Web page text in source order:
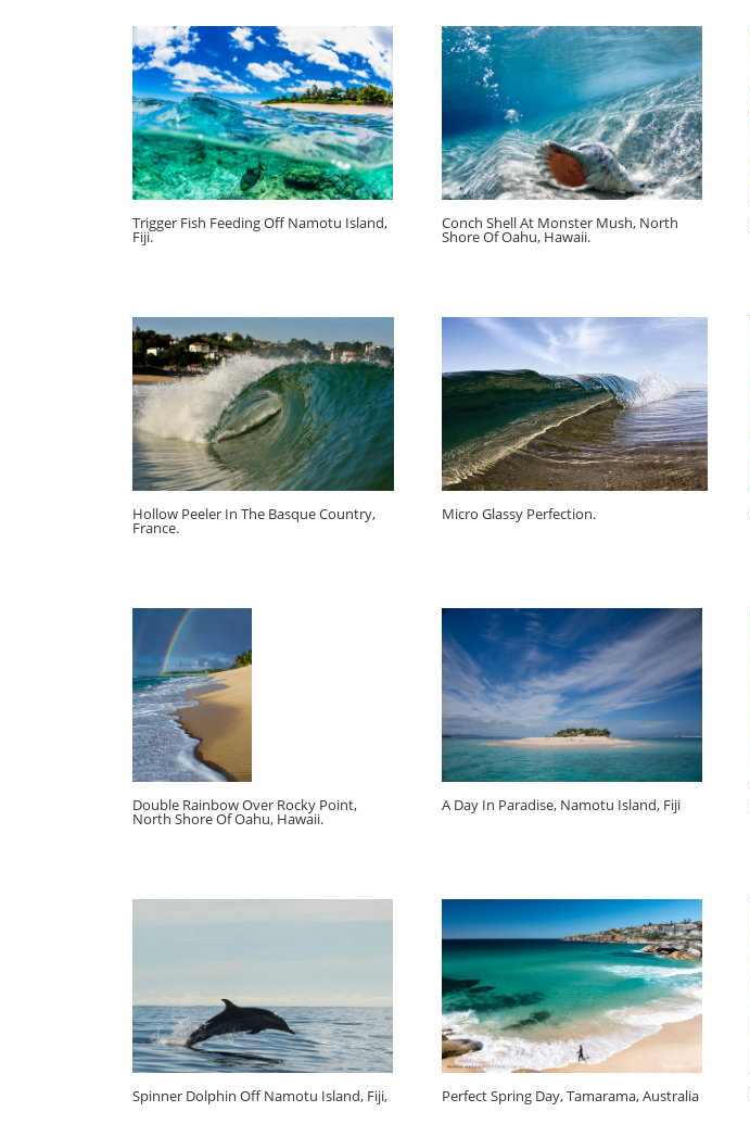
Trigger Fish Feeding Off Namotu Island,
Fiji.
Conch Shell At Monster Mush, North
Shore Of Oahu, Hawaii.
Hollow Peeler In The Basque Country,
France.
Micro Glassy Perfection.
Double Rainbow Over Rocky Point,
North Shore Of Oahu, Hawaii.
A Day In Paradise, Namotu Island, Fiji
Spinner Dolphin Off Namotu Island, Fiji, Perfect Spring Day, Tamarama, Australia